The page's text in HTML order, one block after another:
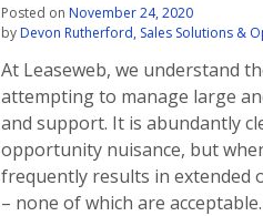
Posted on November 24, 2020
by Devon Rutherford, Sales Solutions &
At Leaseweb, we understand
attempting to manage large
and support. It is abundantly
opportunity nuisance, but
frequently results in extended
– none of which are acceptable.